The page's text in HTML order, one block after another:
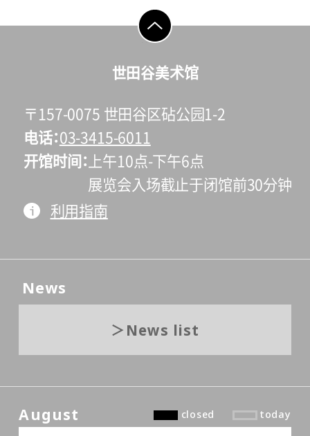
世田谷美术馆
〒157-0075 世田谷区砧公园1-2
电话 03-3415-6011
开馆时间
上午10点-下午6点
展览会入场截止于闭馆前30分钟
利用指南
News
News list
August closed today